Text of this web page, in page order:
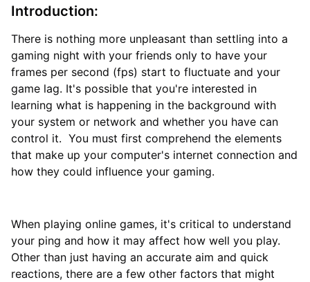
Introduction:
There is nothing more unpleasant than settling into a
gaming night with your friends only to have your
frames per second (fps) start to fluctuate and your
game lag. It's possible that you're interested in
learning what is happening in the background with
your system or network and whether you have can
control it. You must first comprehend the elements
that make up your computer's internet connection and
how they could influence your gaming.
When playing online games, it's critical to understand
your ping and how it may affect how well you play.
Other than just having an accurate aim and quick
reactions, there are a few other factors that might